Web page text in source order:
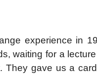
experience in
waiting for a
They gave us a